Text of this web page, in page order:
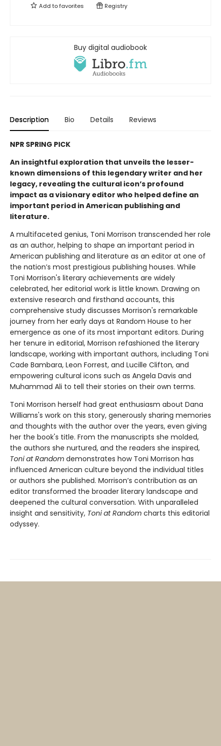
Add tofavorites Registry
Buy digital audiobook
Description Bio Details Reviews
NPR SPRING PICK
An insightful exploration that unveils the lesser-
known dimensions of this legendary writer and her
legacy, revealing the cultural icon’s profound
impact as a visionary editor who helped define an
important period in American publishing and
literature.
A multifaceted genius, Toni Morrison transcended her role
as an author, helping to shape an important period in
American publishing and literature as an editor at one of
the nation’s most prestigious publishing houses. While
Toni Morrison's literary achievements are widely
celebrated, her editorial work is little known. Drawing on
extensive research and firsthand accounts, this
comprehensive study discusses Morrison's remarkable
journey from her early days at Random House to her
emergence as one of its most important editors. During
her tenure in editorial, Morrison refashioned the literary
landscape, working with important authors, including Toni
Cade Bambara, Leon Forrest, and Lucille Clifton, and
empowering cultural icons such as Angela Davis and
Muhammad Ali to tell their stories on their own terms.
Toni Morrison herself had great enthusiasm about Dana
Williams's work on this story, generously sharing memories
and thoughts with the author over the years, even giving
her the book's title. From the manuscripts she molded,
the authors she nurtured, and the readers she inspired,
Toni at Random demonstrates how Toni Morrison has
influenced American culture beyond the individual titles
or authors she published. Morrison’s contribution as an
editor transformed the broader literary landscape and
deepened the cultural conversation. With unparalleled
insight and sensitivity, Toni at Random charts this editorial
odyssey.